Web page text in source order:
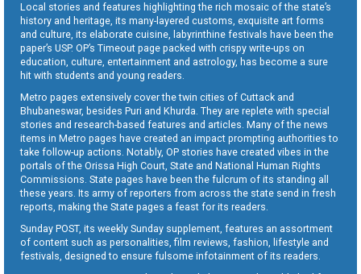
Local stories and features highlighting the rich mosaic of the state’s
history and heritage, its many-layered customs, exquisite art forms
and culture, its elaborate cuisine, labyrinthine festivals have been the
paper’s USP. OP’s Timeout page packed with crispy write-ups on
education, culture, entertainment and astrology, has become a sure
hit with students and young readers.
Metro pages extensively cover the twin cities of Cuttack and
Bhubaneswar, besides Puri and Khurda. They are replete with special
stories and research-based features and articles. Many of the news
items in Metro pages have created an impact prompting authorities to
take follow-up actions. Notably, OP stories have created vibes in the
portals of the Orissa High Court, State and National Human Rights
Commissions. State pages have been the fulcrum of its standing all
these years. Its army of reporters from across the state send in fresh
reports, making the State pages a feast for its readers.
Sunday POST, its weekly Sunday supplement, features an assortment
of content such as personalities, film reviews, fashion, lifestyle and
festivals, designed to ensure fulsome infotainment of its readers.